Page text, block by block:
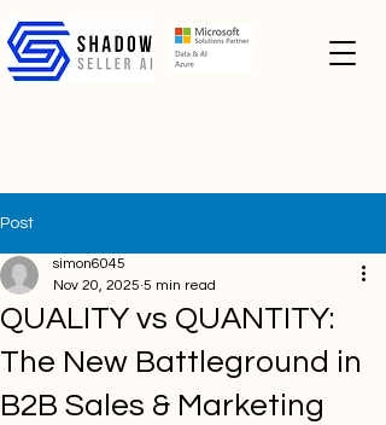
Post
QUALITY vs QUANTITY:
The New Battleground in
B2B Sales & Marketing
simon6045
Nov 20, 2025 5 min read